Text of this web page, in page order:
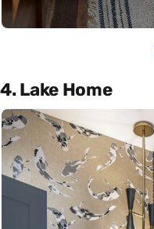
4. Lake Home